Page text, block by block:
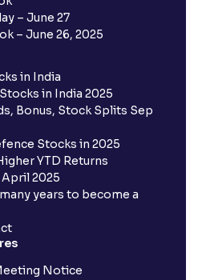
– June 27
– June 26, 2025
in India
in India 2025
Bonus, Stock Splits Sep
Stocks in 2025
YTD Returns
April 2025
years to become a
Notice